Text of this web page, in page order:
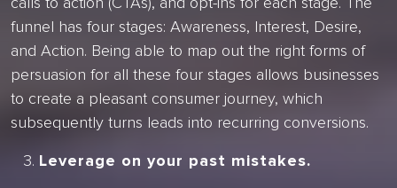
funnel has four stages: Awareness, Interest, Desire,
and Action. Being able to map out the right forms of
persuasion for all these four stages allows businesses
to create a pleasant consumer journey, which
subsequently turns leads into recurring conversions.
Leverage on your past mistakes.